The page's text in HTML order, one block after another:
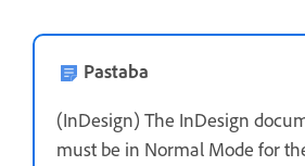
Pastaba
(InDesign) The InDesign
must be in Normal Mode for